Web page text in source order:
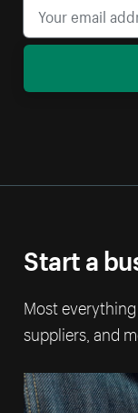
Start a
Most
suppliers, and